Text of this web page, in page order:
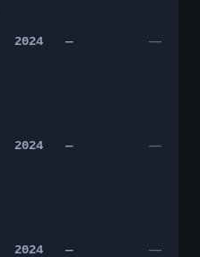
2024 — —
2024 — —
2024 — —